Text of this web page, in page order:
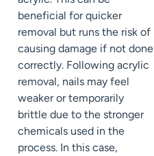
beneficial for quicker
removal but runs the risk of
causing damage if not done
correctly. Following acrylic
removal, nails may feel
weaker or temporarily
brittle due to the stronger
chemicals used in the
process. In this case,